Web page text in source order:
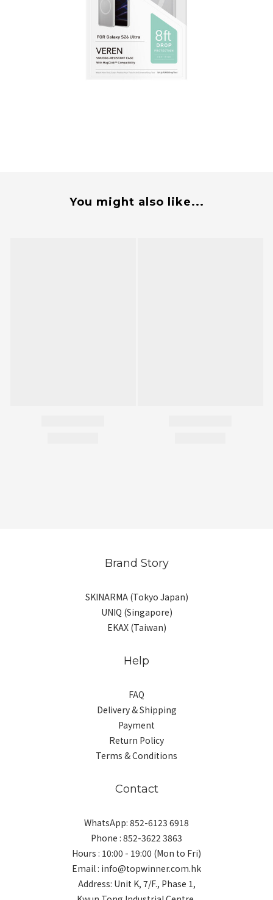
You might also like...
Brand Story
SKINARMA (Tokyo Japan)
UNIQ (Singapore)
EKAX (Taiwan)
Help
FAQ
Delivery & Shipping
Payment
Return Policy
Terms & Conditions
Contact
WhatsApp: 852-6123 6918
Phone : 852-3622 3863
Hours : 10:00 - 19:00 (Mon to Fri)
Email : info@topwinner.com.hk
Address: Unit K, 7/F., Phase 1,